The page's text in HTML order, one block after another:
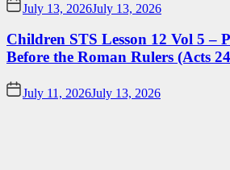
July 13, 2026July 13, 2026
Children STS Lesson 12 Vol 5 –
Before the Roman Rulers (Acts
July 11, 2026July 13, 2026